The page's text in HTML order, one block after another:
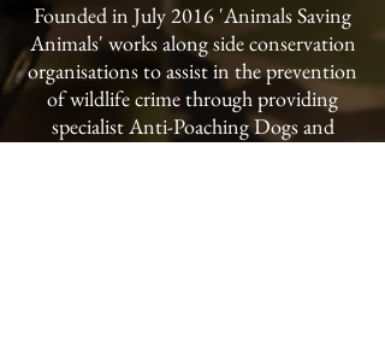
Founded in July 2016 'Animals Saving
Animals' works along side conservation
organisations to assist in the prevention
of wildlife crime through providing
specialist Anti-Poaching Dogs and